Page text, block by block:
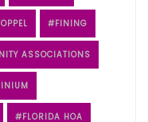
FINING
ASSOCIATIONS
FLORIDA HOA